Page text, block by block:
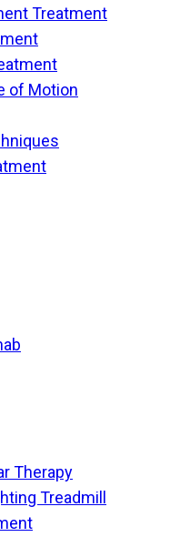
Treatment
of Motion
Therapy
Treadmill